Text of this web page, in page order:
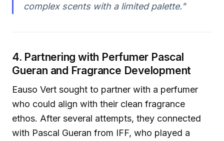
complex scents with a limited palette."
4. Partnering with Perfumer Pascal
Gueran and Fragrance Development
Eauso Vert sought to partner with a perfumer
who could align with their clean fragrance
ethos. After several attempts, they connected
with Pascal Gueran from IFF, who played a